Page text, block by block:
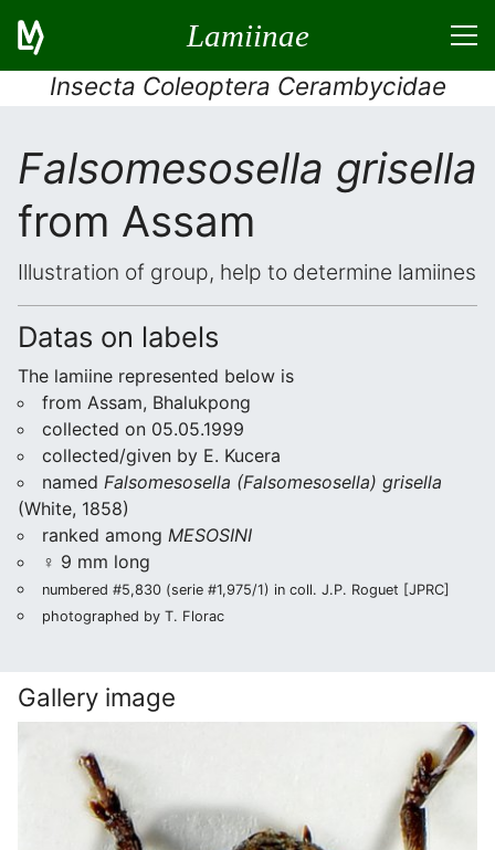
Lamiinae
Insecta Coleoptera Cerambycidae
Falsomesosella grisella
from Assam
Illustration of group, help to determine lamiines
Datas on labels
The lamiine represented below is
from Assam, Bhalukpong
collected on 05.05.1999
collected/given by E. Kucera
named Falsomesosella (Falsomesosella) grisella
(White, 1858)
ranked among MESOSINI
♀ 9 mm long
numbered #5,830 (serie #1,975/1) in coll. J.P. Roguet [JPRC]
photographed by T. Florac
Gallery image